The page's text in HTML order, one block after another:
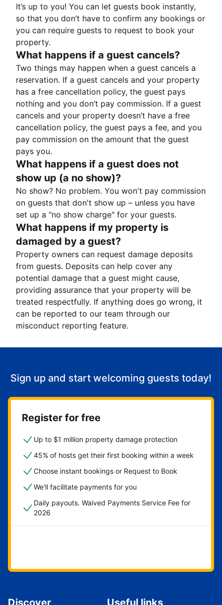
It’s up to you! You can let guests book instantly,
so that you don’t have to confirm any bookings or
you can require guests to request to book your
property.
What happens if a guest cancels?
Two things may happen when a guest cancels a
reservation. If a guest cancels and your property
has a free cancellation policy, the guest pays
nothing and you don’t pay commission. If a guest
cancels and your property doesn’t have a free
cancellation policy, the guest pays a fee, and you
pay commission on the amount that the guest
pays you.
What happens if a guest does not
show up (a no show)?
No show? No problem. You won't pay commission
on guests that don't show up – unless you have
set up a "no show charge" for your guests.
What happens if my property is
damaged by a guest?
Property owners can request damage deposits
from guests. Deposits can help cover any
potential damage that a guest might cause,
providing assurance that your property will be
treated respectfully. If anything does go wrong, it
can be reported to our team through our
misconduct reporting feature.
Sign up and start welcoming guests today!
Register for free
Up to $1 million property damage protection
45% of hosts get their first booking within a week
Choose instant bookings or Request to Book
We'll facilitate payments for you
Daily payouts. Waived Payments Service Fee for
2026
Get started now
Discover Useful links